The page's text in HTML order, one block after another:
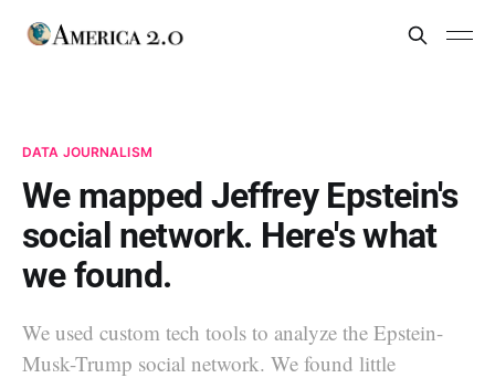
DATA JOURNALISM
We mapped Jeffrey Epstein's
social network. Here's what
we found.
We used custom tech tools to analyze the Epstein-
Musk-Trump social network. We found little